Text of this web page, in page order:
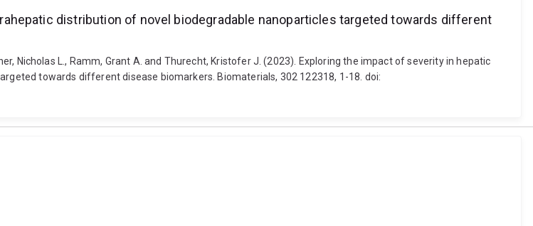
distribution of novel biodegradable nanoparticles targeted towards different
Nicholas L., Ramm, Grant A. and Thurecht, Kristofer J. (2023). Exploring the impact of severity in hepatic
towards different disease biomarkers. Biomaterials, 302 122318, 1-18. doi: